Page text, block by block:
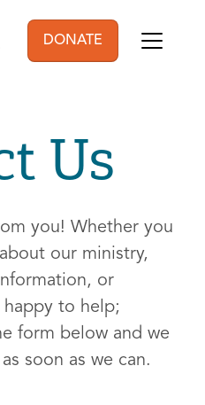
User account
DONATE
Us
you! Whether you
our ministry,
or
to help;
form below and we
soon as we can.